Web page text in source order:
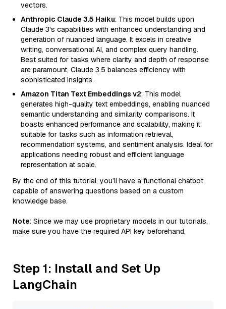
vectors.
Anthropic Claude 3.5 Haiku: This model builds upon
Claude 3's capabilities with enhanced understanding and
generation of nuanced language. It excels in creative
writing, conversational AI, and complex query handling.
Best suited for tasks where clarity and depth of response
are paramount, Claude 3.5 balances efficiency with
sophisticated insights.
Amazon Titan Text Embeddings v2: This model
generates high-quality text embeddings, enabling nuanced
semantic understanding and similarity comparisons. It
boasts enhanced performance and scalability, making it
suitable for tasks such as information retrieval,
recommendation systems, and sentiment analysis. Ideal for
applications needing robust and efficient language
representation at scale.
By the end of this tutorial, you’ll have a functional chatbot
capable of answering questions based on a custom
knowledge base.
Note: Since we may use proprietary models in our tutorials,
make sure you have the required API key beforehand.
Step 1: Install and Set Up
LangChain